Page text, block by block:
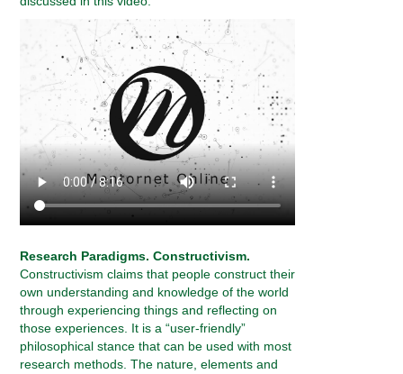
Research Paradigms. Constructivism.
Constructivism claims that people construct their
own understanding and knowledge of the world
through experiencing things and reflecting on
those experiences. It is a “user-friendly”
philosophical stance that can be used with most
research methods. The nature, elements and